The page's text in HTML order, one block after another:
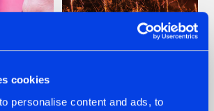
cookies
personalise content and ads, to